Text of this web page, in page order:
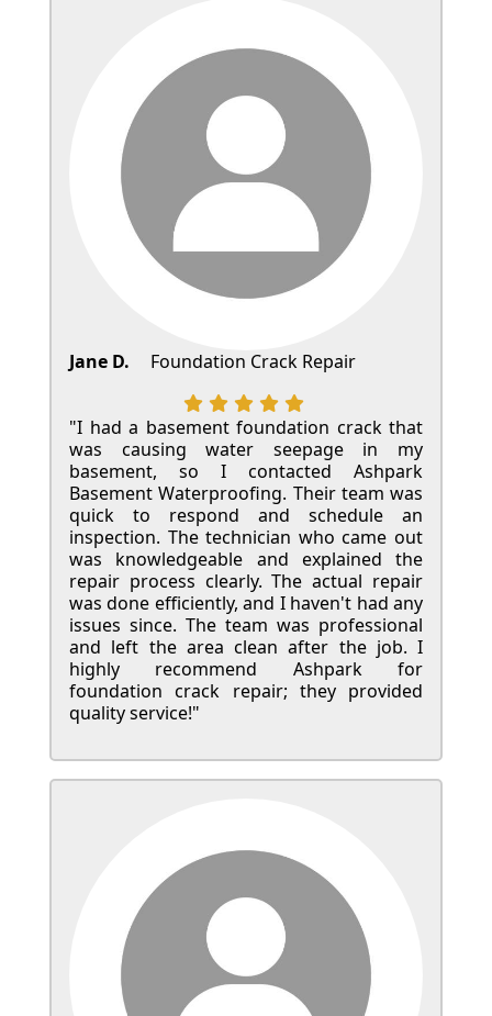
Jane D. Foundation Crack Repair
"I had a basement foundation crack that
was causing water seepage in my
basement, so I contacted Ashpark
Basement Waterproofing. Their team was
quick to respond and schedule an
inspection. The technician who came out
was knowledgeable and explained the
repair process clearly. The actual repair
was done efficiently, and I haven't had any
issues since. The team was professional
and left the area clean after the job. I
highly recommend Ashpark for
foundation crack repair; they provided
quality service!"